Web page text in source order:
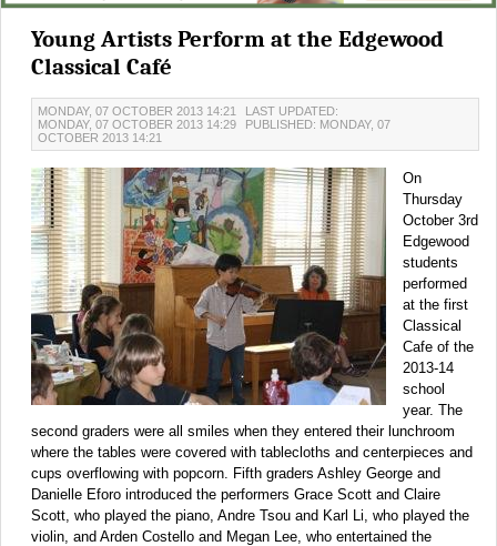
Young Artists Perform at the Edgewood
Classical Café
MONDAY, 07 OCTOBER 2013 14:21
LAST UPDATED:
MONDAY, 07 OCTOBER 2013 14:29
PUBLISHED: MONDAY, 07
OCTOBER 2013 14:21
On
Thursday
October 3rd
Edgewood
students
performed
at the first
Classical
Cafe of the
2013-14
school
year. The
second graders were all smiles when they entered their lunchroom
where the tables were covered with tablecloths and centerpieces and
cups overflowing with popcorn. Fifth graders Ashley George and
Danielle Eforo introduced the performers Grace Scott and Claire
Scott, who played the piano, Andre Tsou and Karl Li, who played the
violin, and Arden Costello and Megan Lee, who entertained the